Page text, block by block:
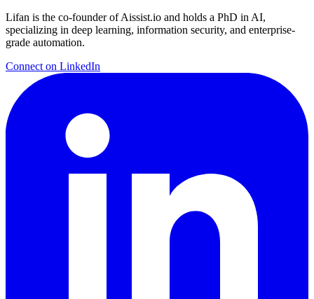
Lifan is the co-founder of Aissist.io and holds a PhD in AI,
specializing in deep learning, information security, and enterprise-
grade automation.
Connect on LinkedIn